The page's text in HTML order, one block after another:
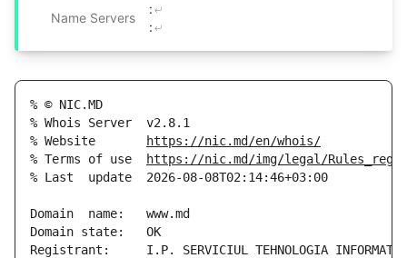
Name Servers
:
:
% © NIC.MD
% Whois Server  v2.8.1
% Website
https://nic.md/en/whois/
% Terms of use
https://nic.md/img/legal/
% Last  update  2026-08-08T02:14:46+03:00
Domain  name:   www.md
Domain state:   OK
Registrant:     I.P. SERVICIUL TEHNOLOGIA